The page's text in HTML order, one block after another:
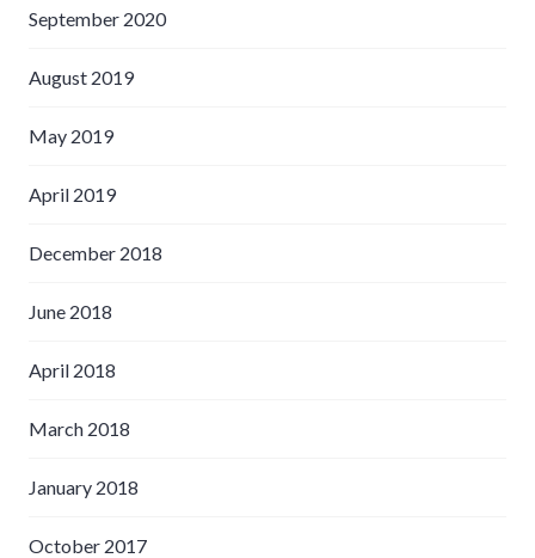
September 2020
August 2019
May 2019
April 2019
December 2018
June 2018
April 2018
March 2018
January 2018
October 2017